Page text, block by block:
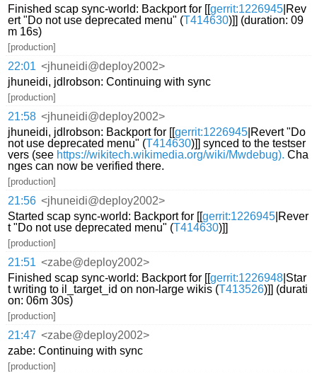
Finished scap sync-world: Backport for [[gerrit:1226945 |Rev
ert "Do not use deprecated menu" (T414630)]] (duration: 09
m 16s)
[production]
22:01 <jhuneidi@deploy2002>
jhuneidi, jdlrobson: Continuing with sync
[production]
21:58 <jhuneidi@deploy2002>
jhuneidi, jdlrobson: Backport for [[gerrit:1226945 |Revert "Do
not use deprecated menu" (T414630)]] synced to the testser
vers (see https://wikitech.wikimedia.org/wiki/Mwdebug). Cha
nges can now be verified there.
[production]
21:56 <jhuneidi@deploy2002>
Started scap sync-world: Backport for [[gerrit:1226945 |Rever
t "Do not use deprecated menu" (T414630)]]
[production]
21:51 <zabe@deploy2002>
Finished scap sync-world: Backport for [[gerrit:1226948 |Star
t writing to il_target_id on non-large wikis (T413526)]] (durati
on: 06m 30s)
[production]
21:47 <zabe@deploy2002>
zabe: Continuing with sync
[production]